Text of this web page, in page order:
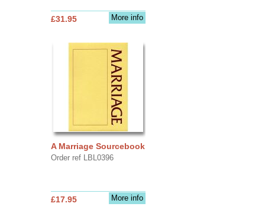
More info
£31.95
A Marriage Sourcebook
Order ref LBL0396
More info
£17.95